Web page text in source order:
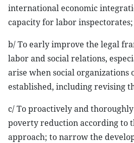
international economic
capacity for labor inspectorates;
b/ To early improve the legal
labor and social relations,
arise when social organizations
established, including revising
c/ To proactively and
poverty reduction according to
approach; to narrow the